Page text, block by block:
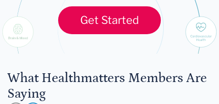
Get Started
What Healthmatters Members Are
Saying